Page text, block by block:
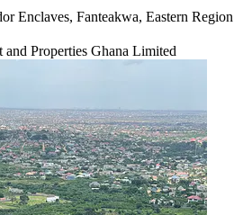
Enclaves, Fanteakwa, Eastern Region
Properties Ghana Limited